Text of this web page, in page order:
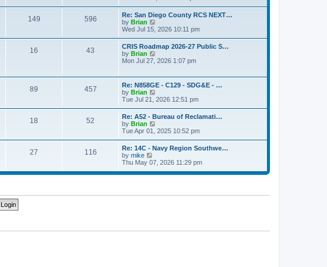
o
s
t
e
s
p
s
t
t
h
e
l
a
e
t
p
o
s
t
149 596
Re: San Diego County RCS NEXT…
by Brian
t
h
e
a
t
s
t
p
o
s
t
Wed Jul 15, 2026 10:11 pm
16 43
CRIS Roadmap 2026-27 Public S…
by Brian
i
t
h
e
l
a
t
s
t
p
o
s
t
Mon Jul 27, 2026 1:07 pm
89 457
Re: N858GE - C129 - SDG&E - …
by Brian
i
w
t
h
e
l
a
e
s
t
Tue Jul 21, 2026 12:51 pm
18 52
Re: A52 - Bureau of Reclamati…
by Brian
i
w
t
h
e
l
e
s
Tue Apr 01, 2025 10:52 pm
27 116
Re: 14C - Navy Region Southwe…
by mike
i
w
e
s
Thu May 07, 2026 11:29 pm